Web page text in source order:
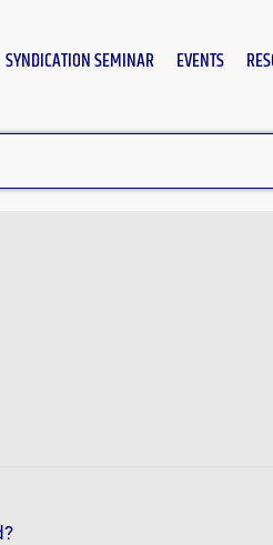
SYNDICATION SEMINAR EVENTS